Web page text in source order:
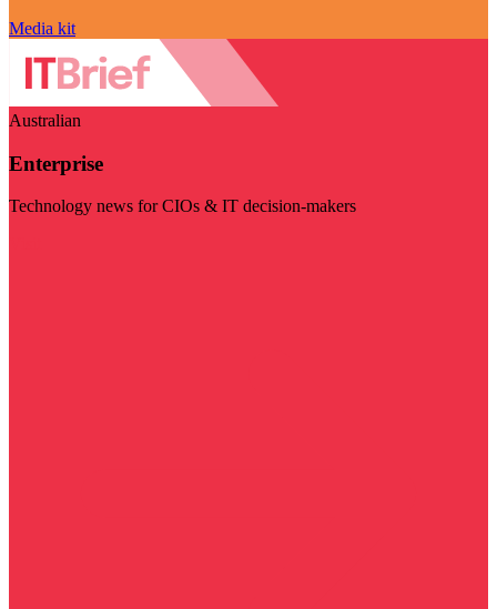
Media kit
Australian
Enterprise
Technology news for CIOs & IT decision-makers